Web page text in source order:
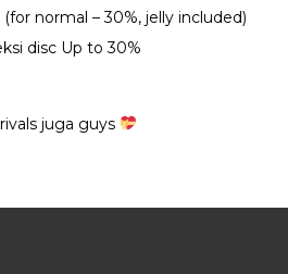
normal – 30%, jelly included)
disc Up to 30%
juga guys